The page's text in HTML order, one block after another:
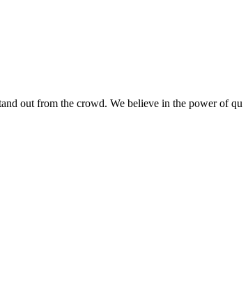
out from the crowd. We believe in the power of qu